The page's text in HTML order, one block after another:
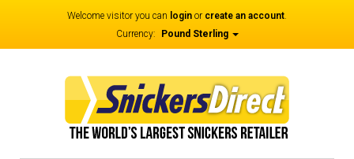
Welcome visitor you can login or create an account.
Currency:
Pound Sterling